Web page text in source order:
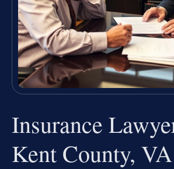
Insurance
Kent County, VA